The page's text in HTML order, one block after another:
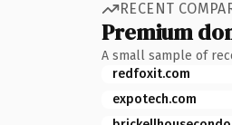
RECENT
Premium
A small sample of
redfoxit.com
expotech.com